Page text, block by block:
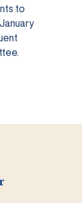
to